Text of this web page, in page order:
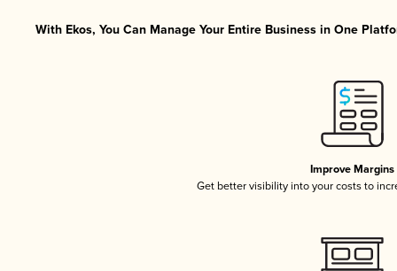
With Ekos, You Can Manage Your Entire Business in One
Improve Margins
Get better visibility into your costs to